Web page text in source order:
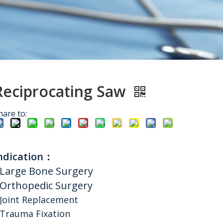
Saw
to:
：
Large Bone Surgery
Orthopedic Surgery
Joint Replacement
Trauma Fixation